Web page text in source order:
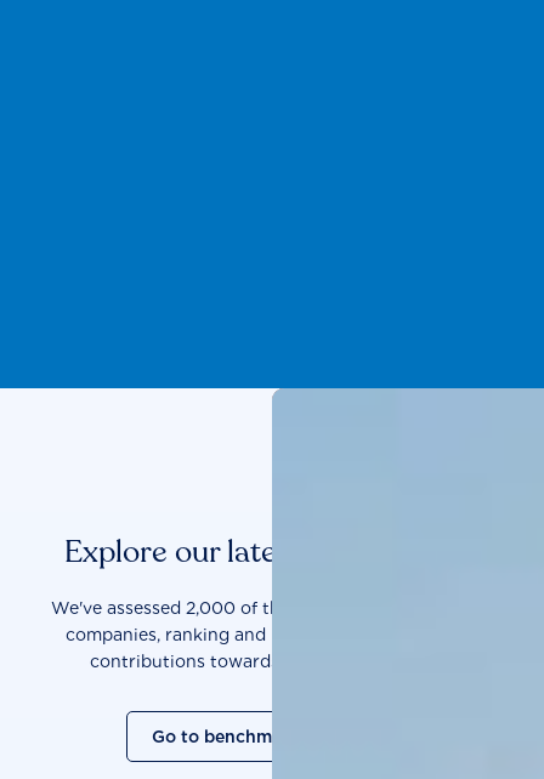
Explore our latest benchmarks
We've assessed 2,000 of the world's most influential
companies, ranking and measuring them on their
contributions towards a sustainable future.
Go to benchmark overview